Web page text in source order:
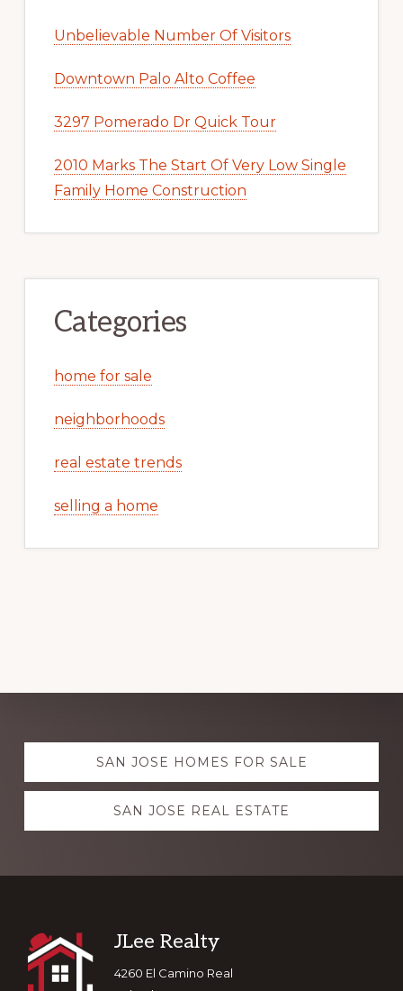
Unbelievable Number Of Visitors
Downtown Palo Alto Coffee
3297 Pomerado Dr Quick Tour
2010 Marks The Start Of Very Low Single
Family Home Construction
Categories
home for sale
neighborhoods
real estate trends
selling a home
Explore
more SAN JOSE HOMES FOR SALE
SAN JOSE REAL ESTATE
Footer
JLee Realty
4260 El Camino Real